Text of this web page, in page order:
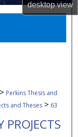
desktopview
> Perkins Thesis and
and Theses > 63